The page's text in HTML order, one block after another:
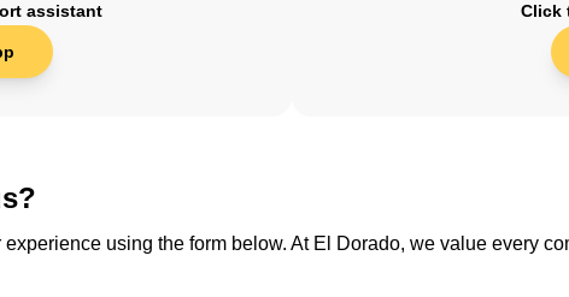
assistant
Click
using the form below. At El Dorado, we value every